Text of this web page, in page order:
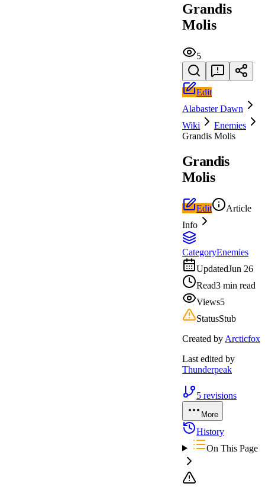
Grandis
Molis
5
Edit
Alabaster Dawn
Wiki
Enemies
Grandis Molis
Grandis
Molis
Edit
Article
Info
CategoryEnemies
UpdatedJun 26
Read3 min read
Views5
StatusStub
Created by Arcticfox
Last edited by
Thunderpeak
5 revisions
More
History
On This Page